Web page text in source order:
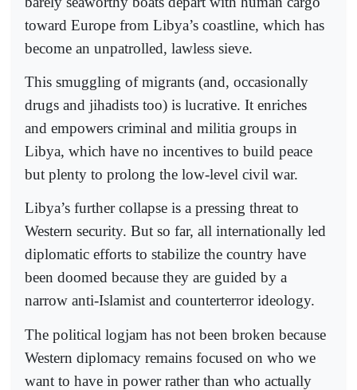
toward Europe from Libya’s coastline, which has
become an unpatrolled, lawless sieve.
This smuggling of migrants (and, occasionally
drugs and jihadists too) is lucrative. It enriches
and empowers criminal and militia groups in
Libya, which have no incentives to build peace
but plenty to prolong the low-level civil war.
Libya’s further collapse is a pressing threat to
Western security. But so far, all internationally led
diplomatic efforts to stabilize the country have
been doomed because they are guided by a
narrow anti-Islamist and counterterror ideology.
The political logjam has not been broken because
Western diplomacy remains focused on who we
want to have in power rather than who actually